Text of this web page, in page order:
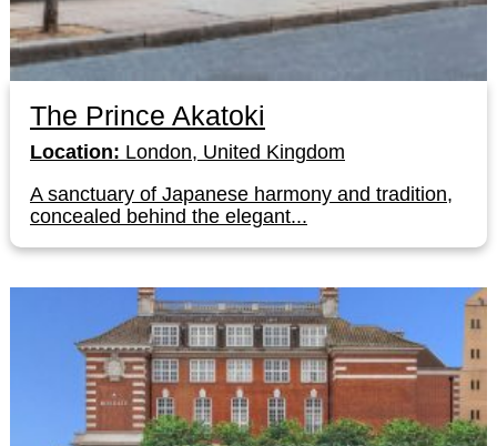
The Prince Akatoki
Location: London, United Kingdom
A sanctuary of Japanese harmony and tradition,
concealed behind the elegant...